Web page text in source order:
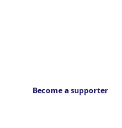
Become a supporter